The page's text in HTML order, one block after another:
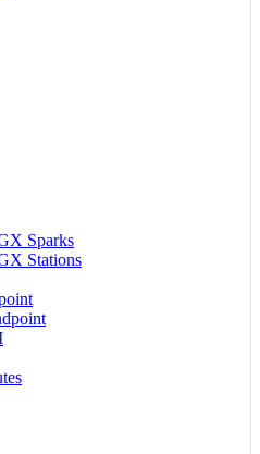
Sparks
Stations